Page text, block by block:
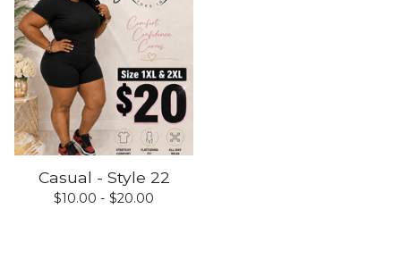
Casual - Style 22
$10.00 - $20.00